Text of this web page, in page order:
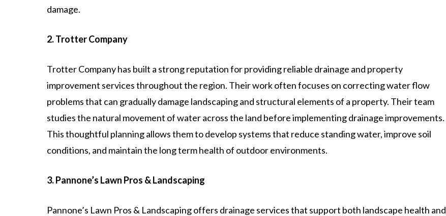
damage.
2. Trotter Company
Trotter Company has built a strong reputation for providing reliable drainage and property
improvement services throughout the region. Their work often focuses on correcting water flow
problems that can gradually damage landscaping and structural elements of a property. Their team
studies the natural movement of water across the land before implementing drainage improvements.
This thoughtful planning allows them to develop systems that reduce standing water, improve soil
conditions, and maintain the long term health of outdoor environments.
3. Pannone’s Lawn Pros & Landscaping
Pannone’s Lawn Pros & Landscaping offers drainage services that support both landscape health and